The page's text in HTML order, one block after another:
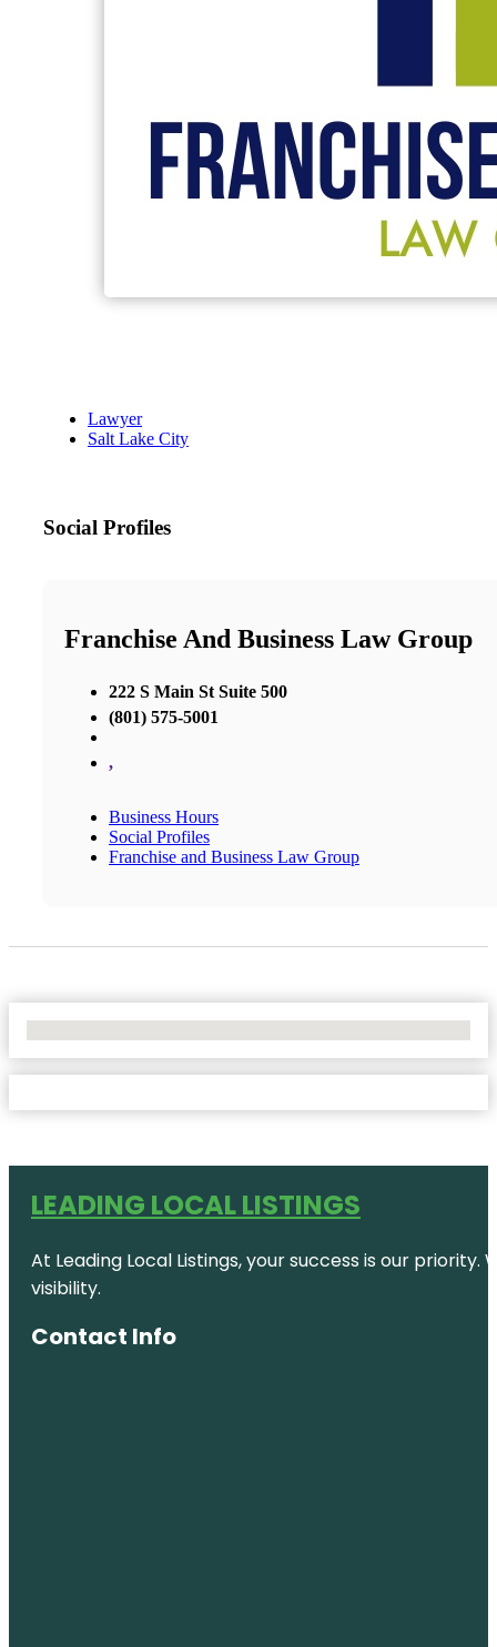
Lawyer
Salt Lake City
Social Profiles
Franchise And Business Law Group
222 S Main St Suite 500
(801) 575-5001
,
Business Hours
Social Profiles
Franchise and Business Law Group
LEADING LOCAL LISTINGS
At Leading Local Listings, your success is our
visibility.
Contact Info